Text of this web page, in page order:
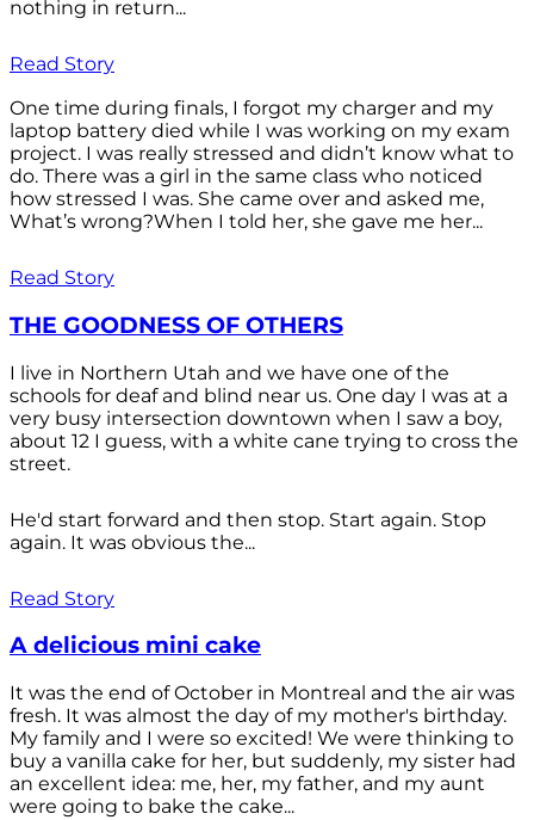
nothing in return...
Read Story
One time during finals, I forgot my charger and my
laptop battery died while I was working on my exam
project. I was really stressed and didn’t know what to
do. There was a girl in the same class who noticed
how stressed I was. She came over and asked me,
What’s wrong?When I told her, she gave me her...
Read Story
THE GOODNESS OF OTHERS
I live in Northern Utah and we have one of the
schools for deaf and blind near us. One day I was at a
very busy intersection downtown when I saw a boy,
about 12 I guess, with a white cane trying to cross the
street.
He'd start forward and then stop. Start again. Stop
again. It was obvious the...
Read Story
A delicious mini cake
It was the end of October in Montreal and the air was
fresh. It was almost the day of my mother's birthday.
My family and I were so excited! We were thinking to
buy a vanilla cake for her, but suddenly, my sister had
an excellent idea: me, her, my father, and my aunt
were going to bake the cake...